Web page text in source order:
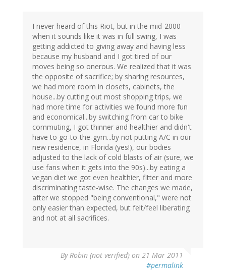
I never heard of this Riot, but in the mid-2000
when it sounds like it was in full swing, I was
getting addicted to giving away and having less
because my husband and I got tired of our
moves being so onerous. We realized that it was
the opposite of sacrifice; by sharing resources,
we had more room in closets, cabinets, the
house...by cutting out most shopping trips, we
had more time for activities we found more fun
and economical...by switching from car to bike
commuting, I got thinner and healthier and didn't
have to go-to-the-gym...by not putting A/C in our
new residence, in Florida (yes!), our bodies
adjusted to the lack of cold blasts of air (sure, we
use fans when it gets into the 90s)...by eating a
vegan diet we got even healthier, fitter and more
discriminating taste-wise. The changes we made,
after we stopped "being conventional," were not
only easier than expected, but felt/feel liberating
and not at all sacrifices.
ByRobin (not verified) on 21 Mar 2011
#permalink